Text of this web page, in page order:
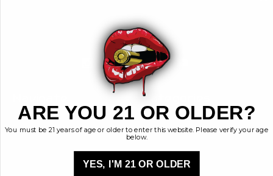
info@brasskisses.com
M - F 8AM - 4PM MST
Contact
Ethos
Terms, Conditions,
Categories
Ammunition
Clothing & More
ARE YOU 21 OR OLDER?
You must be 21 years of age or older to enter this website. Please verify your age
below.
YES, I'M 21 OR OLDER